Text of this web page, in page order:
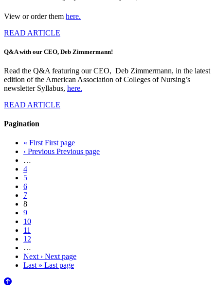
View or order them here.
READ ARTICLE
Q&A with our CEO, Deb Zimmermann!
Read the Q&A featuring our CEO, Deb Zimmermann, in the latest
edition of the American Association of Colleges of Nursing’s
newsletter Syllabus, here.
READ ARTICLE
Pagination
« First First page
‹ Previous Previous page
…
4
5
6
7
8
9
10
11
12
…
Next › Next page
Last » Last page